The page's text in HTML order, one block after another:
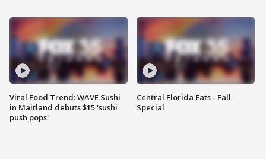
Viral Food Trend: WAVE Sushi
in Maitland debuts $15 'sushi
push pops'
Central Florida Eats - Fall
Special